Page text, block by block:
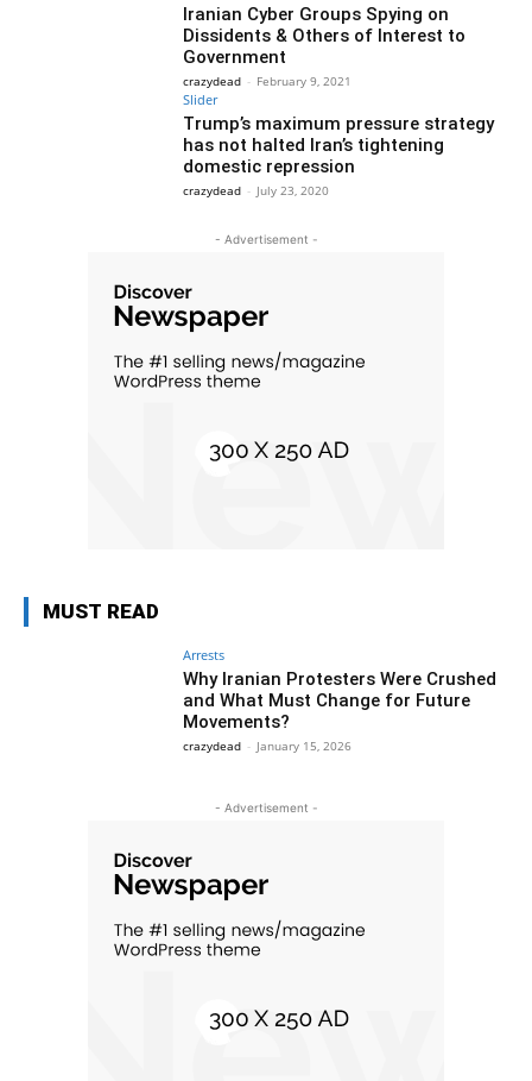
Iranian Cyber Groups Spying on
Dissidents & Others of Interest to
Government
crazydead - February 9, 2021
Slider
Trump’s maximum pressure strategy
has not halted Iran’s tightening
domestic repression
crazydead - July 23, 2020
- Advertisement -
MUST READ
Arrests
Why Iranian Protesters Were Crushed
and What Must Change for Future
Movements?
crazydead - January 15, 2026
- Advertisement -